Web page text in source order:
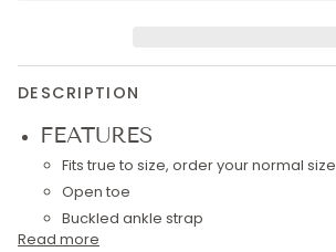
DESCRIPTION
FEATURES
Fits true to size, order your normal size
Open toe
Buckled ankle strap
Read more